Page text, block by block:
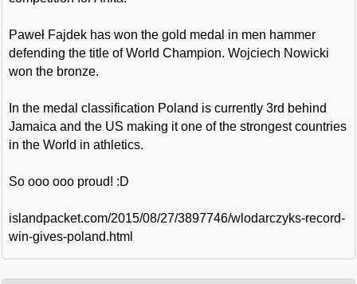
Paweł Fajdek has won the gold medal in men hammer
defending the title of World Champion. Wojciech Nowicki
won the bronze.
In the medal classification Poland is currently 3rd behind
Jamaica and the US making it one of the strongest countries
in the World in athletics.
So ooo ooo proud! :D
islandpacket.com/2015/08/27/3897746/wlodarczyks-record-
win-gives-poland.html